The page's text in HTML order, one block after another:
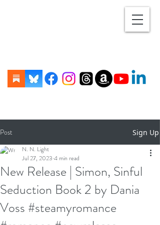
Post Sign Up
New Release | Simon, Sinful
Seduction Book 2 by Dania
Voss #steamyromance
N. N. Light
Jul 27, 2023 4 min read